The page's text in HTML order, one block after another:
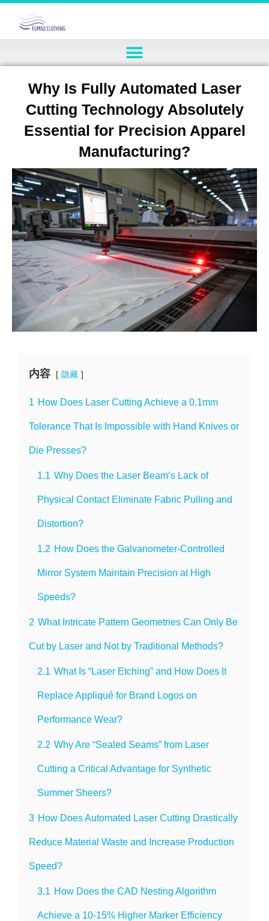
Why Is Fully Automated Laser
Cutting Technology Absolutely
Essential for Precision Apparel
Manufacturing?
内容 隐藏
1 How Does Laser Cutting Achieve a 0.1mm
Tolerance That Is Impossible with Hand Knives or
Die Presses?
1.1 Why Does the Laser Beam’s Lack of
Physical Contact Eliminate Fabric Pulling and
Distortion?
1.2 How Does the Galvanometer-Controlled
Mirror System Maintain Precision at High
Speeds?
2 What Intricate Pattern Geometries Can Only Be
Cut by Laser and Not by Traditional Methods?
2.1 What Is “Laser Etching” and How Does It
Replace Appliqué for Brand Logos on
Performance Wear?
2.2 Why Are “Sealed Seams” from Laser
Cutting a Critical Advantage for Synthetic
Summer Sheers?
3 How Does Automated Laser Cutting Drastically
Reduce Material Waste and Increase Production
Speed?
3.1 How Does the CAD Nesting Algorithm
Achieve a 10-15% Higher Marker Efficiency